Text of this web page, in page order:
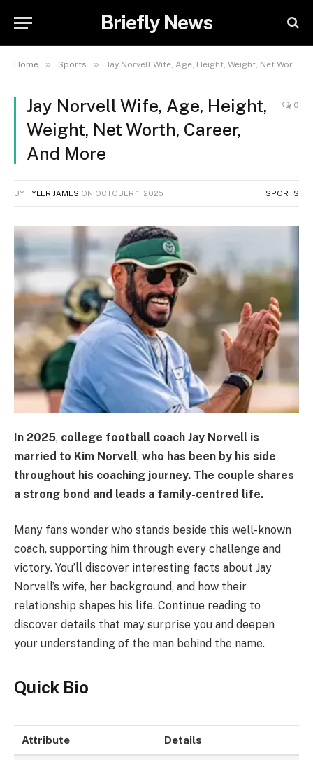
Briefly News
Home » Sports » Jay Norvell Wife, Age, Height, Weight, Net Worth, Career, And More
Jay Norvell Wife, Age, Height,
Weight, Net Worth, Career,
And More
0
BY TYLER JAMES ON OCTOBER 1, 2025 SPORTS
In 2025, college football coach Jay Norvell is
married to Kim Norvell, who has been by his side
throughout his coaching journey. The couple shares
a strong bond and leads a family-centred life.
Many fans wonder who stands beside this well-known
coach, supporting him through every challenge and
victory. You’ll discover interesting facts about Jay
Norvell’s wife, her background, and how their
relationship shapes his life. Continue reading to
discover details that may surprise you and deepen
your understanding of the man behind the name.
Quick Bio
Attribute Details